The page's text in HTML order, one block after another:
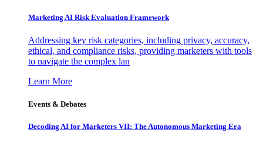
Marketing AI Risk Evaluation Framework
Addressing key risk categories, including privacy, accuracy,
ethical, and compliance risks, providing marketers with tools
to navigate the complex lan
Learn More
Events & Debates
Decoding AI for Marketers VII: The Autonomous Marketing Era